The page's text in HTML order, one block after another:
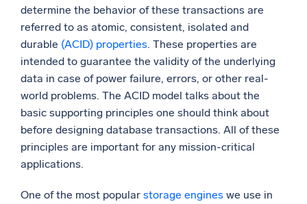
determine the behavior of these transactions are
referred to as atomic, consistent, isolated and
durable (ACID) properties. These properties are
intended to guarantee the validity of the underlying
data in case of power failure, errors, or other real-
world problems. The ACID model talks about the
basic supporting principles one should think about
before designing database transactions. All of these
principles are important for any mission-critical
applications.
One of the most popular storage engines we use in